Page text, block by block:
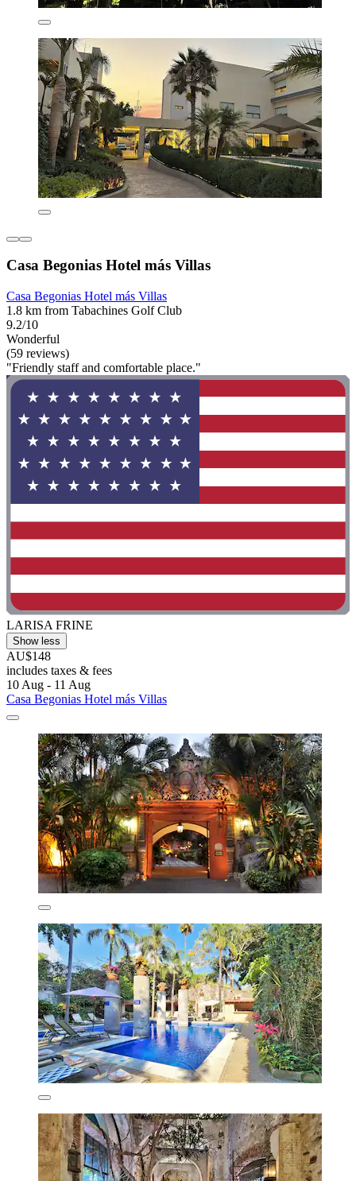
Casa Begonias Hotel más Villas
Casa Begonias Hotel más Villas
1.8 km from Tabachines Golf Club
9.2/10
Wonderful
(59 reviews)
"Friendly staff and comfortable place."
LARISA FRINE
Show less
AU$148
includes taxes & fees
10 Aug - 11 Aug
Casa Begonias Hotel más Villas